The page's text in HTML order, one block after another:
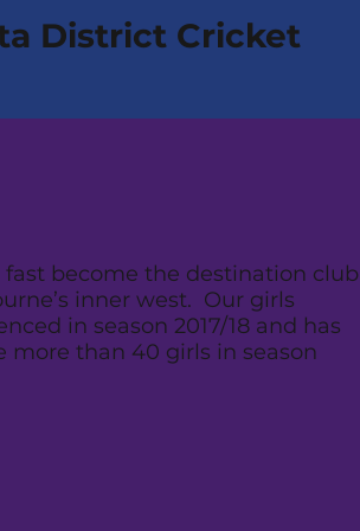
District Cricket
fast become the destination club
inner west. Our girls
in season 2017/18 and has
more than 40 girls in season